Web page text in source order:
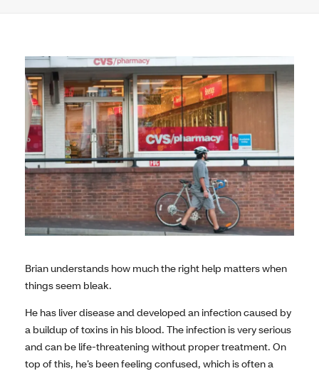
Brian understands how much the right help matters when
things seem bleak.
He has liver disease and developed an infection caused by
a buildup of toxins in his blood. The infection is very serious
and can be life-threatening without proper treatment. On
top of this, he’s been feeling confused, which is often a